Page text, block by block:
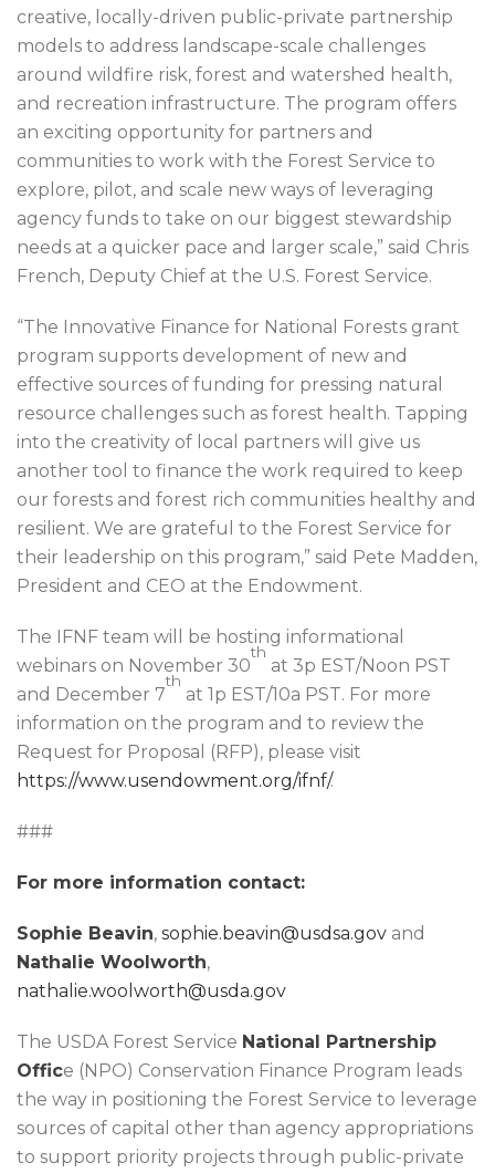
creative, locally-driven public-private partnership
models to address landscape-scale challenges
around wildfire risk, forest and watershed health,
and recreation infrastructure. The program offers
an exciting opportunity for partners and
communities to work with the Forest Service to
explore, pilot, and scale new ways of leveraging
agency funds to take on our biggest stewardship
needs at a quicker pace and larger scale,” said Chris
French, Deputy Chief at the U.S. Forest Service.
“The Innovative Finance for National Forests grant
program supports development of new and
effective sources of funding for pressing natural
resource challenges such as forest health. Tapping
into the creativity of local partners will give us
another tool to finance the work required to keep
our forests and forest rich communities healthy and
resilient. We are grateful to the Forest Service for
their leadership on this program,” said Pete Madden,
President and CEO at the Endowment.
The IFNF team will be hosting informational
webinars on November 30
th
at 3p EST/Noon PST
and December 7
th
at 1p EST/10a PST. For more
information on the program and to review the
Request for Proposal (RFP), please visit
https://www.usendowment.org/ifnf/.
###
For more information contact:
Sophie Beavin, sophie.beavin@usdsa.gov and
Nathalie Woolworth,
nathalie.woolworth@usda.gov
The USDA Forest Service National Partnership
Office (NPO) Conservation Finance Program leads
the way in positioning the Forest Service to leverage
sources of capital other than agency appropriations
to support priority projects through public-private